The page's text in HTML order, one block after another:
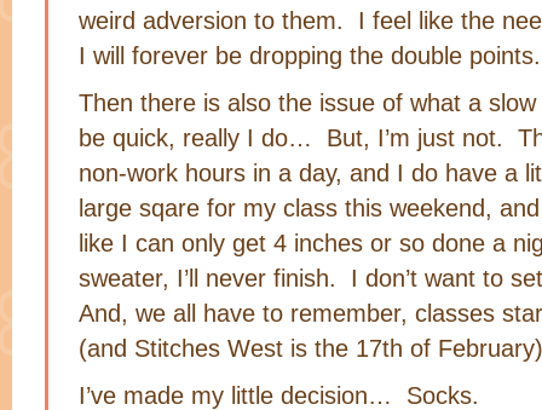
weird adversion to them. I feel like the
I will forever be dropping the double points.
Then there is also the issue of what a
be quick, really I do… But, I’m just not.
non-work hours in a day, and I do have a
large sqare for my class this weekend,
like I can only get 4 inches or so done a
sweater, I’ll never finish. I don’t want to
And, we all have to remember, classes
(and Stitches West is the 17th of
I’ve made my little decision… Socks.